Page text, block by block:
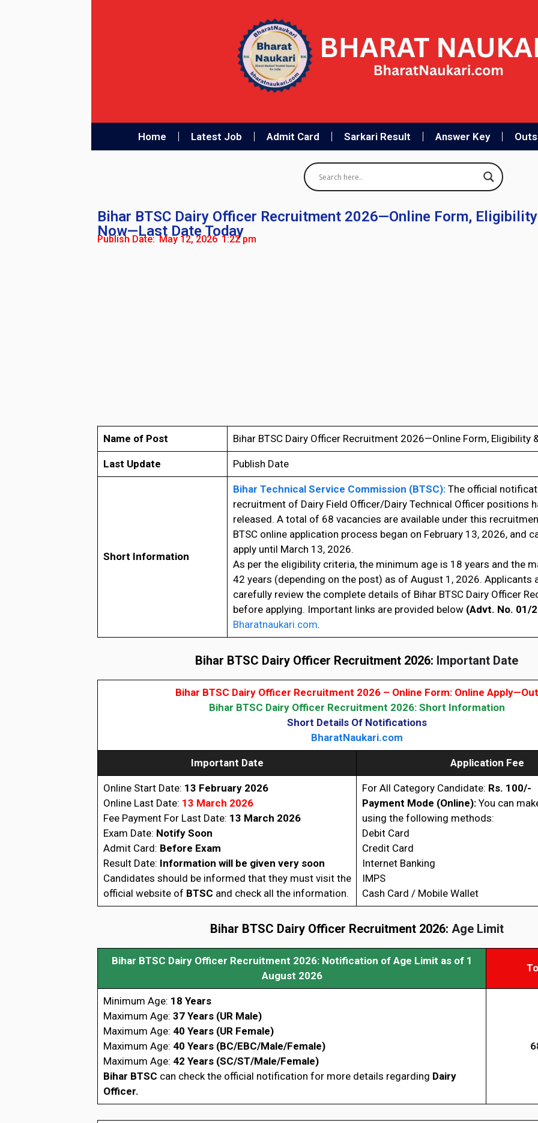
Home Latest Job Admit Card Sarkari Result Answer Key
Bihar BTSC Dairy Officer Recruitment 2026—Online Form,
Now—Last Date Today
Publish Date: May 12, 2026 1:22 pm
Name of Post Bihar BTSC Dairy Officer Recruitment 2026—Online Form, Eligibility
Last Update Publish Date
Short Information
Bihar Technical Service Commission (BTSC):The official
recruitment of Dairy Field Officer/Dairy Technical Officer positions
released. A total of 68 vacancies are available under this
BTSC online application process began on February 13, 2026, and
apply until March 13, 2026.
As per the eligibility criteria, the minimum age is 18 years and the
42 years (depending on the post) as of August 1, 2026. Applicants
carefully review the complete details of Bihar BTSC Dairy Officer
before applying. Important links are provided below (Advt. No. 01/
Bharatnaukari.com.
Bihar BTSC Dairy Officer Recruitment 2026: Important Date
Bihar BTSC Dairy Officer Recruitment 2026 – Online Form: Online Apply—Out
Bihar BTSC Dairy Officer Recruitment 2026: Short Information
Short Details Of Notifications
BharatNaukari.com
Important Date Application Fee
Online Start Date: 13 February 2026
Online Last Date: 13 March 2026
Fee Payment For Last Date: 13 March 2026
Exam Date: Notify Soon
Admit Card: Before Exam
Result Date: Information will be given very soon
Candidates should be informed that they must visit the
official website of BTSC and check all the information.
For All Category Candidate: Rs. 100/-
Payment Mode (Online):You can
using the following methods:
Debit Card
Credit Card
Internet Banking
IMPS
Cash Card / Mobile Wallet
Bihar BTSC Dairy Officer Recruitment 2026: Age Limit
Bihar BTSC Dairy Officer Recruitment 2026: Notification of Age Limit as of 1
August 2026
Minimum Age: 18 Years
Maximum Age: 37 Years (UR Male)
Maximum Age: 40 Years (UR Female)
Maximum Age: 40 Years (BC/EBC/Male/Female)
Maximum Age: 42 Years (SC/ST/Male/Female)
Bihar BTSC can check the official notification for more details regarding Dairy
Officer.